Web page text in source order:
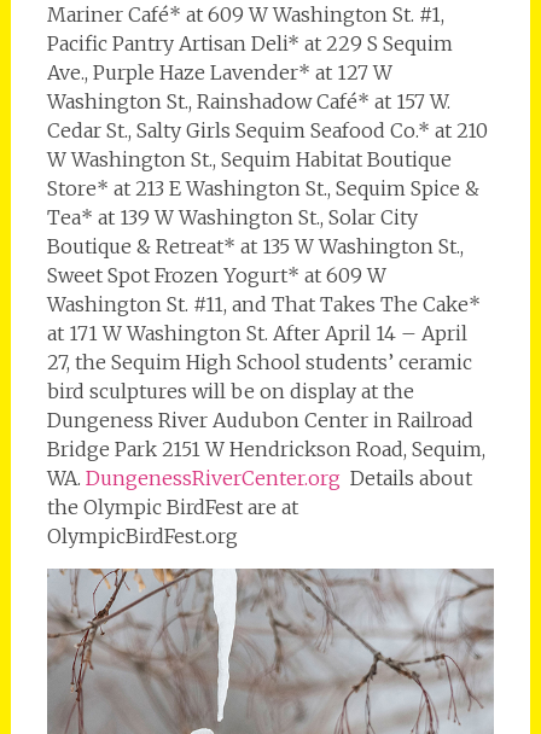
Mariner Café* at 609 W Washington St. #1,
Pacific Pantry Artisan Deli* at 229 S Sequim
Ave., Purple Haze Lavender* at 127 W
Washington St., Rainshadow Café* at 157 W.
Cedar St., Salty Girls Sequim Seafood Co.* at 210
W Washington St., Sequim Habitat Boutique
Store* at 213 E Washington St., Sequim Spice &
Tea* at 139 W Washington St., Solar City
Boutique & Retreat* at 135 W Washington St.,
Sweet Spot Frozen Yogurt* at 609 W
Washington St. #11, and That Takes The Cake*
at 171 W Washington St. After April 14 – April
27, the Sequim High School students’ ceramic
bird sculptures will be on display at the
Dungeness River Audubon Center in Railroad
Bridge Park 2151 W Hendrickson Road, Sequim,
WA. DungenessRiverCenter.org Details about
the Olympic BirdFest are at
OlympicBirdFest.org